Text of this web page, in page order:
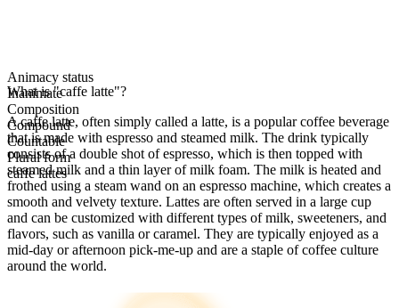
Animacy status
Inanimate
Composition
Compound
Countable
Plural form
caffe lattes
What is "caffe latte"?
A caffe latte, often simply called a latte, is a popular coffee beverage
that is made with espresso and steamed milk. The drink typically
consists of a double shot of espresso, which is then topped with
steamed milk and a thin layer of milk foam. The milk is heated and
frothed using a steam wand on an espresso machine, which creates a
smooth and velvety texture. Lattes are often served in a large cup
and can be customized with different types of milk, sweeteners, and
flavors, such as vanilla or caramel. They are typically enjoyed as a
mid-day or afternoon pick-me-up and are a staple of coffee culture
around the world.